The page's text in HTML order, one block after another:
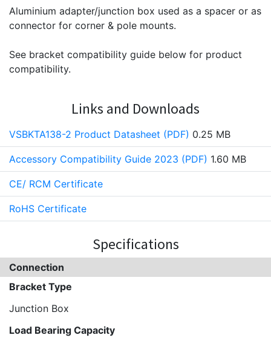
Aluminium adapter/junction box used as a spacer or as
connector for corner & pole mounts.
See bracket compatibility guide below for product
compatibility.
Links and Downloads
VSBKTA138-2 Product Datasheet (PDF) 0.25 MB
Accessory Compatibility Guide 2023 (PDF) 1.60 MB
CE/ RCM Certificate
RoHS Certificate
Specifications
Connection
Bracket Type
Junction Box
Load Bearing Capacity